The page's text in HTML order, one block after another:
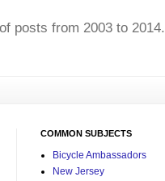
posts from 2003 to 2014.
COMMON SUBJECTS
Bicycle Ambassadors
New Jersey